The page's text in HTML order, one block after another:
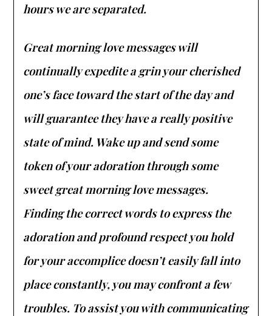
hours we are separated.
Great morning love messages will
continually expedite a grin your cherished
one’s face toward the start of the day and
will guarantee they have a really positive
state of mind. Wake up and send some
token of your adoration through some
sweet great morning love messages.
Finding the correct words to express the
adoration and profound respect you hold
for your accomplice doesn’t easily fall into
place constantly, you may confront a few
troubles. To assist you with communicating